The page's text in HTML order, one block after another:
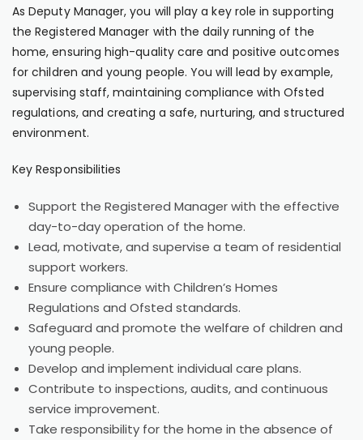
As Deputy Manager, you will play a key role in supporting
the Registered Manager with the daily running of the
home, ensuring high-quality care and positive outcomes
for children and young people. You will lead by example,
supervising staff, maintaining compliance with Ofsted
regulations, and creating a safe, nurturing, and structured
environment.
Key Responsibilities
Support the Registered Manager with the effective
day-to-day operation of the home.
Lead, motivate, and supervise a team of residential
support workers.
Ensure compliance with Children’s Homes
Regulations and Ofsted standards.
Safeguard and promote the welfare of children and
young people.
Develop and implement individual care plans.
Contribute to inspections, audits, and continuous
service improvement.
Take responsibility for the home in the absence of